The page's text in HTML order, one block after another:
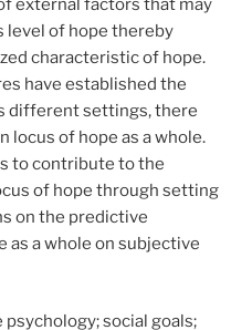
level of hope thereby
characteristic of hope.
have established the
different settings, there
locus of hope as a whole.
to contribute to the
of hope through setting
on the predictive
as a whole on subjective
psychology; social goals;